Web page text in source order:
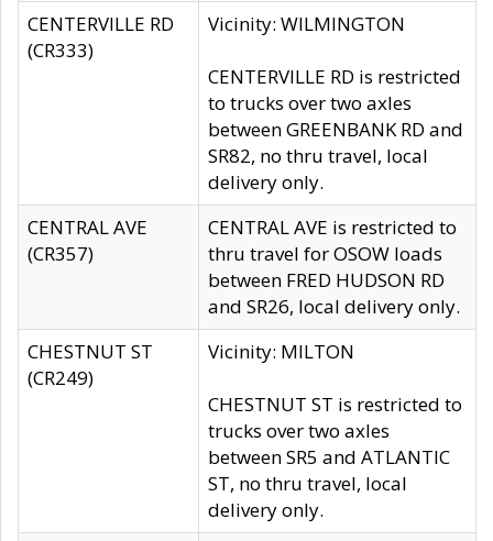
CENTERVILLE RD
(CR333)
Vicinity: WILMINGTON
CENTERVILLE RD is restricted
to trucks over two axles
between GREENBANK RD and
SR82, no thru travel, local
delivery only.
CENTRAL AVE
(CR357)
CENTRAL AVE is restricted to
thru travel for OSOW loads
between FRED HUDSON RD
and SR26, local delivery only.
CHESTNUT ST
(CR249)
Vicinity: MILTON
CHESTNUT ST is restricted to
trucks over two axles
between SR5 and ATLANTIC
ST, no thru travel, local
delivery only.